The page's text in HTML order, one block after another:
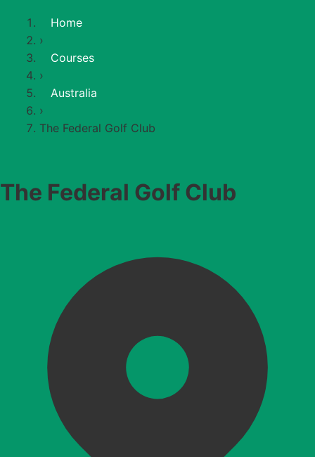
Home
›
Courses
›
Australia
›
The Federal Golf Club
The Federal Golf Club